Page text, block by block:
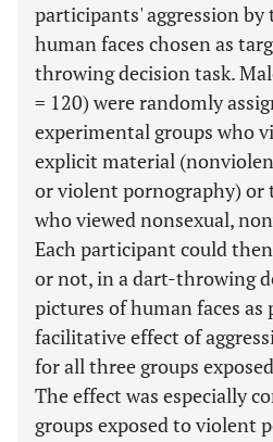
participants' aggression
human faces chosen as
throwing decision task.
= 120) were randomly
experimental groups who
explicit material
or violent pornography) or
who viewed nonsexual,
Each participant could
or not, in a dart-throwing
pictures of human faces as
facilitative effect of
for all three groups
The effect was especially
groups exposed to violent